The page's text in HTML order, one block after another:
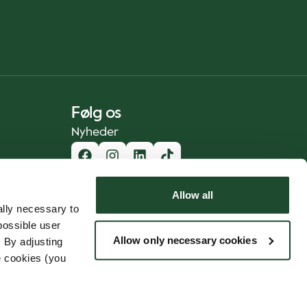
necessary to
user
By adjusting
cookies (you
Allow all
Allow only necessary cookies
Følg os
Nyheder